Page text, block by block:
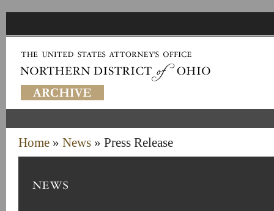
Home » News » Press Release